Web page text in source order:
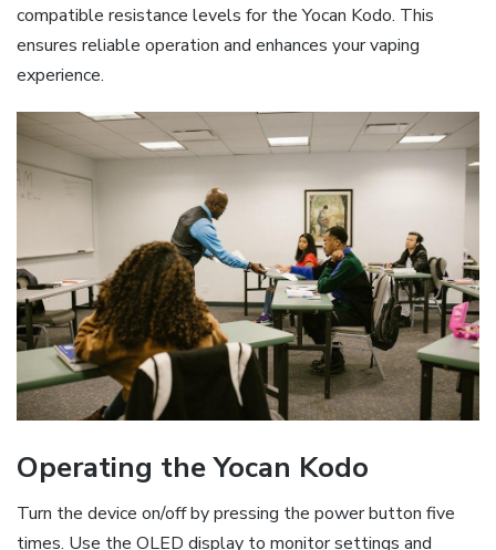
compatible resistance levels for the Yocan Kodo. This
ensures reliable operation and enhances your vaping
experience.
Operating the Yocan Kodo
Turn the device on/off by pressing the power button five
times. Use the OLED display to monitor settings and